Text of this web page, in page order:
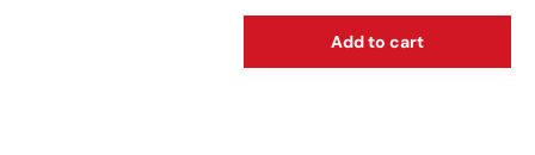
Add to cart